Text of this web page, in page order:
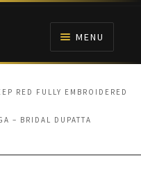
MENU
RED FULLY EMBROIDERED
– BRIDAL DUPATTA